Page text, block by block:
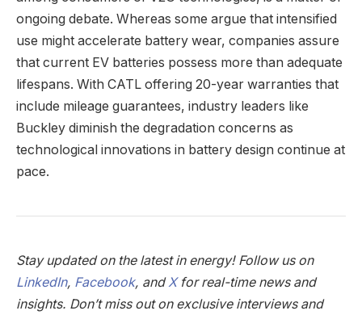
ongoing debate. Whereas some argue that intensified
use might accelerate battery wear, companies assure
that current EV batteries possess more than adequate
lifespans. With CATL offering 20-year warranties that
include mileage guarantees, industry leaders like
Buckley diminish the degradation concerns as
technological innovations in battery design continue at
pace.
Stay updated on the latest in energy! Follow us on
LinkedIn, Facebook, andXfor real-time news and
insights. Don’t miss out on exclusive interviews and